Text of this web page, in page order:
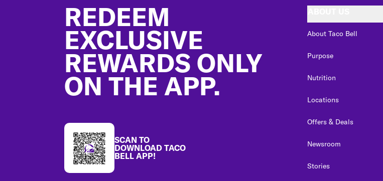
REDEEM
EXCLUSIVE
REWARDS ONLY
ON THE APP.
SCAN TO
DOWNLOAD TACO
BELL APP!
About Taco Bell
Purpose
Nutrition
Locations
Offers & Deals
Newsroom
Stories